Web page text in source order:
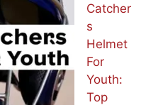
Catcher
s
Helmet
For
Youth:
Top